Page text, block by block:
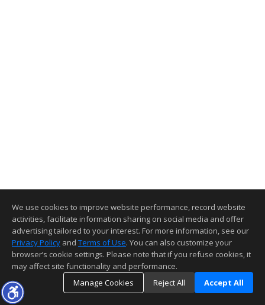
We use cookies to improve website performance, record website
activities, facilitate information sharing on social media and offer
advertising tailored to your interest. For more information, see our
Privacy Policy and Terms of Use. You can also customize your
browser’s cookie settings. Please note that if you refuse cookies, it
may affect site functionality and performance.
Manage Cookies
Reject All Accept All